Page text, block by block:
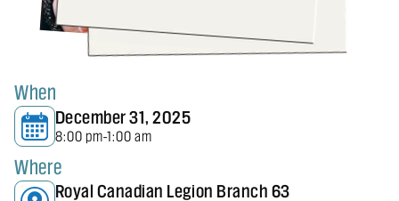
When
December 31, 2025
8:00 pm-1:00 am
Where
Royal Canadian Legion Branch 63